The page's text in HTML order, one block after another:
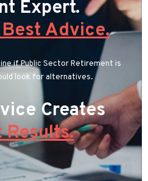
Expert.
Advice.
if Public Sector Retirement is
look for alternatives.
Creates
Results.